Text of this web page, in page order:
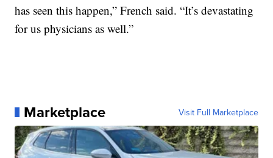
has seen this happen,” French said. “It’s devastating
for us physicians as well.”
Marketplace Visit Full Marketplace